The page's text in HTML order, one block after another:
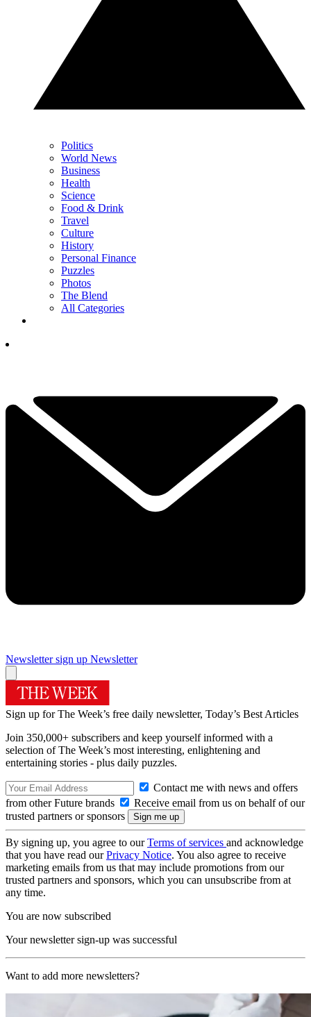
Politics
World News
Business
Health
Science
Food & Drink
Travel
Culture
History
Personal Finance
Puzzles
Photos
The Blend
All Categories
Newsletter sign up Newsletter
Sign up for The Week’s free daily newsletter, Today’s Best Articles
Join 350,000+ subscribers and keep yourself informed with a
selection of The Week’s most interesting, enlightening and
entertaining stories - plus daily puzzles.
Contact me with news and offers
from other Future brands
Receive email from us on behalf of our
trusted partners or sponsors
By signing up, you agree to ourTerms of services and acknowledge
that you have read ourPrivacy Notice. You also agree to receive
marketing emails from us that may include promotions from our
trusted partners and sponsors, which you can unsubscribe from at
any time.
You are now subscribed
Your newsletter sign-up was successful
Want to add more newsletters?